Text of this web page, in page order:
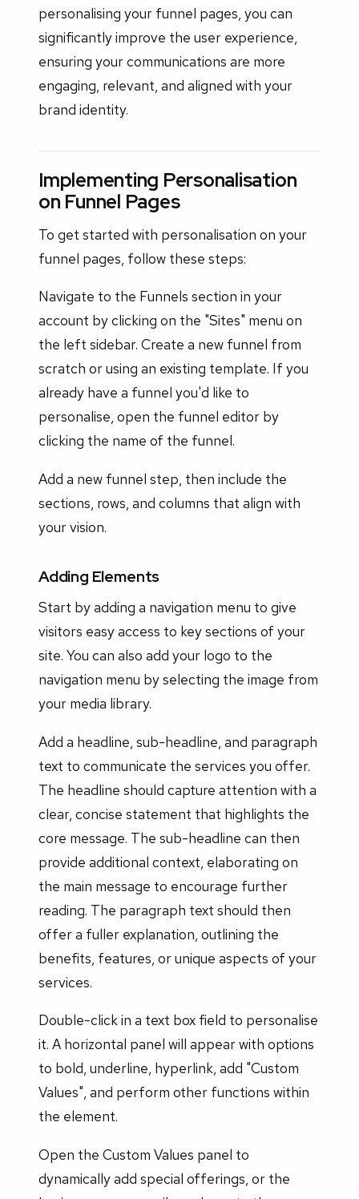
personalising your funnel pages, you can
significantly improve the user experience,
ensuring your communications are more
engaging, relevant, and aligned with your
brand identity.
Implementing Personalisation
on Funnel Pages
To get started with personalisation on your
funnel pages, follow these steps:
Navigate to the Funnels section in your
account by clicking on the "Sites" menu on
the left sidebar. Create a new funnel from
scratch or using an existing template. If you
already have a funnel you'd like to
personalise, open the funnel editor by
clicking the name of the funnel.
Add a new funnel step, then include the
sections, rows, and columns that align with
your vision.
Adding Elements
Start by adding a navigation menu to give
visitors easy access to key sections of your
site. You can also add your logo to the
navigation menu by selecting the image from
your media library.
Add a headline, sub-headline, and paragraph
text to communicate the services you offer.
The headline should capture attention with a
clear, concise statement that highlights the
core message. The sub-headline can then
provide additional context, elaborating on
the main message to encourage further
reading. The paragraph text should then
offer a fuller explanation, outlining the
benefits, features, or unique aspects of your
services.
Double-click in a text box field to personalise
it. A horizontal panel will appear with options
to bold, underline, hyperlink, add "Custom
Values", and perform other functions within
the element.
Open the Custom Values panel to
dynamically add special offerings, or the